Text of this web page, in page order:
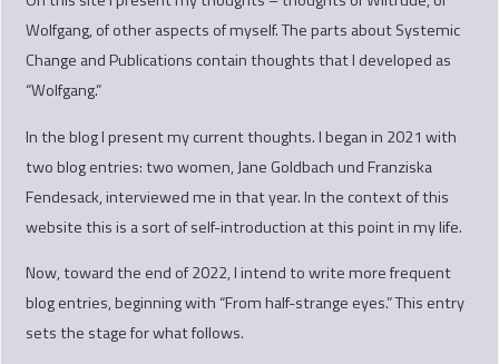
Wolfgang, of other aspects of myself. The parts about Systemic
Change and Publications contain thoughts that I developed as
“Wolfgang.”
In the blog I present my current thoughts. I began in 2021 with
two blog entries: two women, Jane Goldbach und Franziska
Fendesack, interviewed me in that year. In the context of this
website this is a sort of self-introduction at this point in my life.
Now, toward the end of 2022, I intend to write more frequent
blog entries, beginning with “From half-strange eyes.” This entry
sets the stage for what follows.